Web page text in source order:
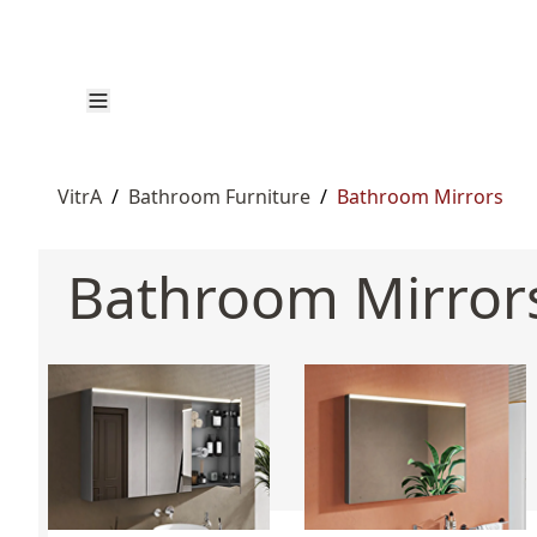
VitrA / Bathroom Furniture / Bathroom Mirrors
Bathroom